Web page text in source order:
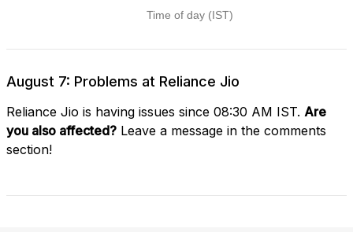
August 7: Problems at Reliance Jio
Reliance Jio is having issues since 08:30 AM IST. Are
you also affected? Leave a message in the comments
section!